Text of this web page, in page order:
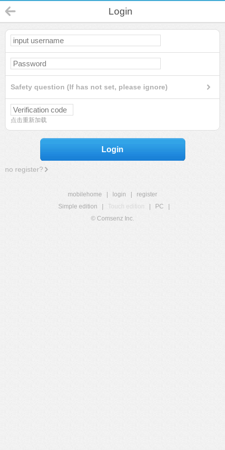
Login
Safety question (If has not set, please ignore)
点击重新加载
Login
no register?
mobilehome login
register
Simple edition
Touch edition PC
© Comsenz Inc.